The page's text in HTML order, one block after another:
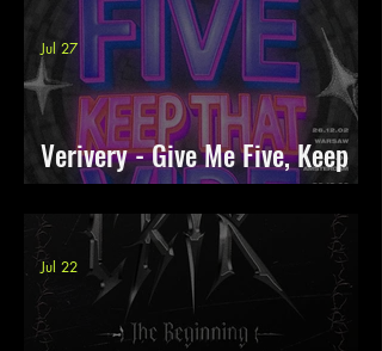
Verivery - Give Me Five, Keep
That Vibe
Jul 27
Jul 22